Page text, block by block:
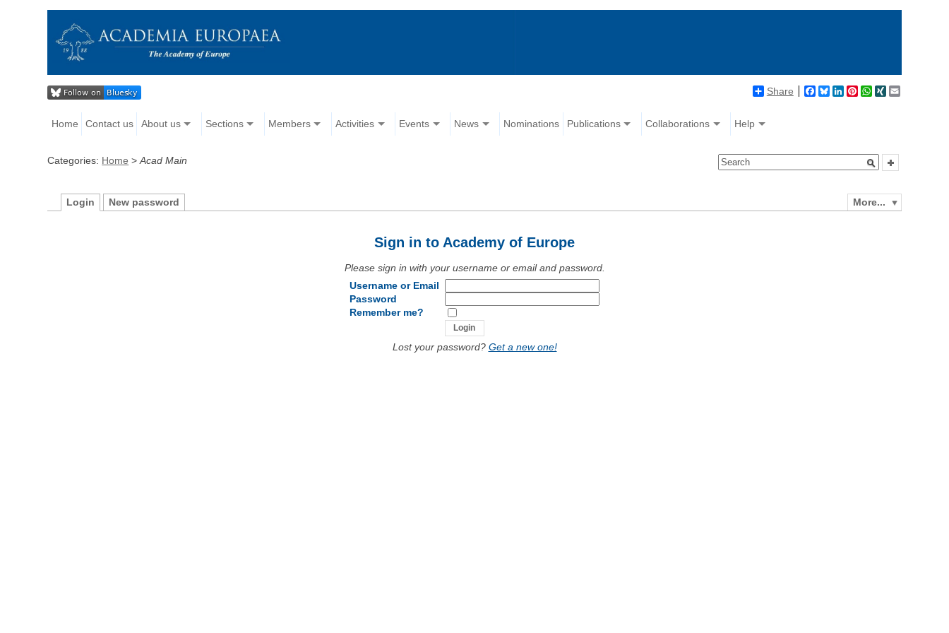
Share Facebook
BlueskyLinkedIn
Pinterest
WhatsApp
XING
Home Contact us About us Sections Members Activities Events News Nominations Publications Collaborations Help
Categories: Home >Acad Main
More...
Login New password
Sign in to Academy of Europe
Please sign in with your username or email and password.
Username or Email
Password
Remember me?
Lost your password? Get a new one!